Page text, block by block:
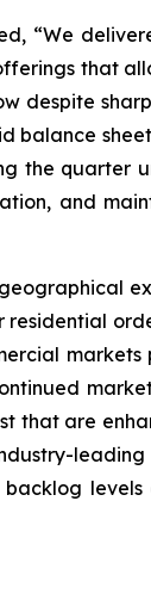
“We
that
despite
balance
the quarter
and
residential
that are